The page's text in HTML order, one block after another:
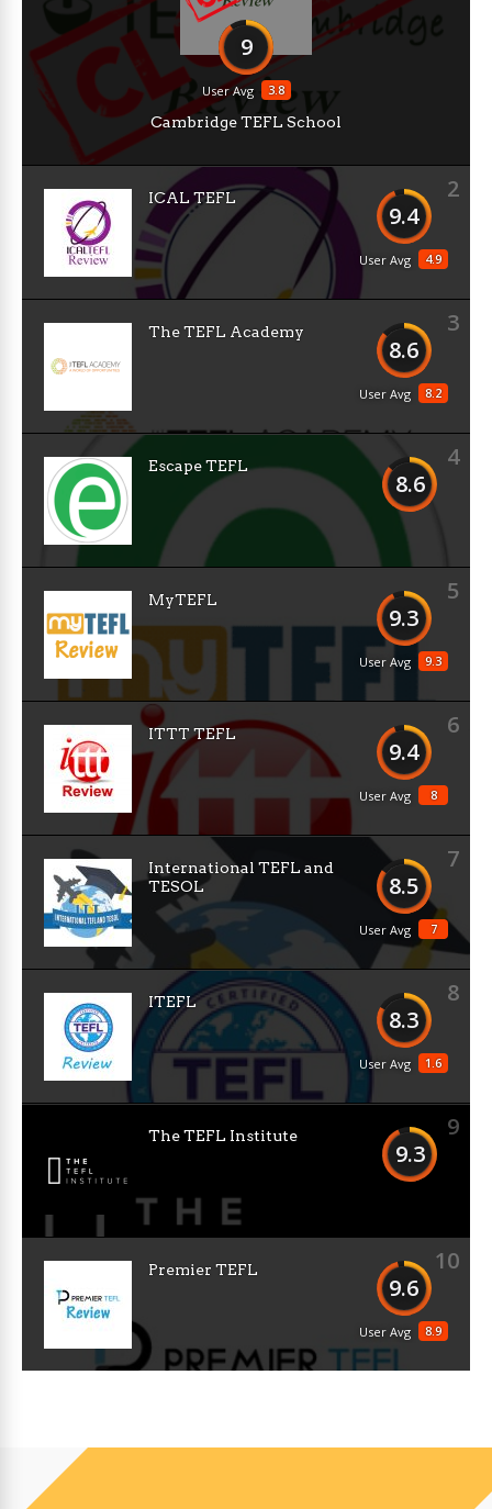
9
3.8
User Avg
Cambridge TEFL School
2
9.4
4.9
User Avg
ICAL TEFL
3
8.6
8.2
User Avg
The TEFL Academy
4
8.6
Escape TEFL
5
9.3
9.3
User Avg
MyTEFL
6
9.4
8
User Avg
ITTT TEFL
7
8.5
7
User Avg
International TEFL and
TESOL
8
8.3
1.6
User Avg
ITEFL
9
9.3
The TEFL Institute
10
9.6
8.9
User Avg
Premier TEFL